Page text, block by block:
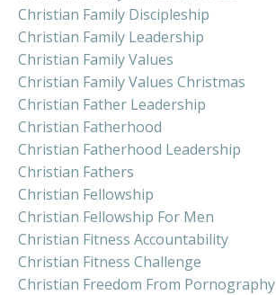
Christian Family Discipleship
Christian Family Leadership
Christian Family Values
Christian Family Values Christmas
Christian Father Leadership
Christian Fatherhood
Christian Fatherhood Leadership
Christian Fathers
Christian Fellowship
Christian Fellowship For Men
Christian Fitness Accountability
Christian Fitness Challenge
Christian Freedom From Pornography